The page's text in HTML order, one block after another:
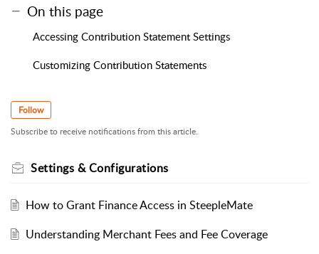
On this page
Accessing Contribution Statement Settings
Customizing Contribution Statements
Follow
Subscribe to receive notifications from this article.
Settings & Configurations
How to Grant Finance Access in SteepleMate
Understanding Merchant Fees and Fee Coverage